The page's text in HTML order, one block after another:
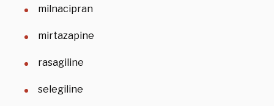
milnacipran
mirtazapine
rasagiline
selegiline